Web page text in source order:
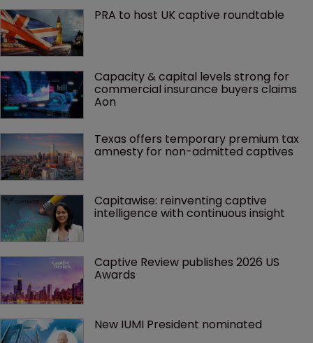
PRA to host UK captive roundtable
Capacity & capital levels strong for
commercial insurance buyers claims
Aon
Texas offers temporary premium tax
amnesty for non-admitted captives
Capitawise: reinventing captive
intelligence with continuous insight
Captive Review publishes 2026 US
Awards
New IUMI President nominated